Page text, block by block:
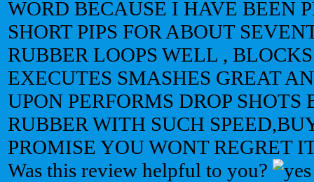
WORD BECAUSE I HAVE BEEN
SHORT PIPS FOR ABOUT
RUBBER LOOPS WELL ,
EXECUTES SMASHES GREAT
UPON PERFORMS DROP
RUBBER WITH SUCH
PROMISE YOU WONT REGRET
Was this review helpful to you?